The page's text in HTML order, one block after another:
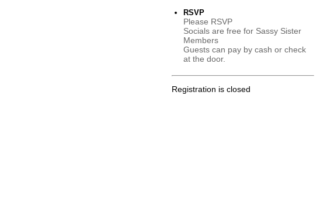
RSVP
Please RSVP
Socials are free for Sassy Sister
Members
Guests can pay by cash or check
at the door.
Registration is closed